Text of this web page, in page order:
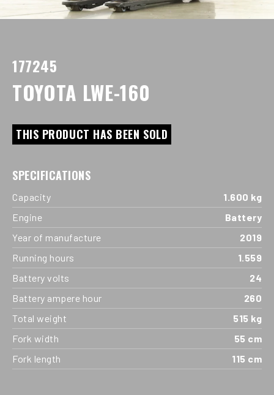
177245
TOYOTA LWE-160
THIS PRODUCT HAS BEEN SOLD
SPECIFICATIONS
Capacity
1.600 kg
Engine
Battery
Year of manufacture
2019
Running hours
1.559
Battery volts
24
Battery ampere hour
260
Total weight
515 kg
Fork width
55 cm
Fork length
115 cm